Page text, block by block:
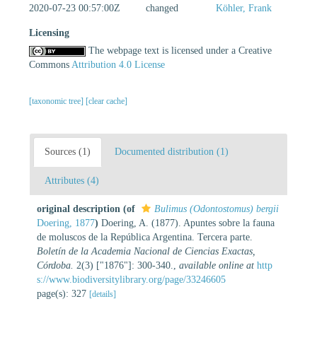
2020-07-23 00:57:00Z
changed Köhler, Frank
Licensing
The webpage text is licensed under a Creative
Commons Attribution 4.0 License
[taxonomic tree] [clear cache]
Sources (1) Documented distribution (1)
Attributes (4)
original description (of
Bulimus (Odontostomus) bergii
Doering, 1877) Doering, A. (1877). Apuntes sobre la fauna
de moluscos de la República Argentina. Tercera parte.
Boletín de la Academia Nacional de Ciencias Exactas,
Córdoba. 2(3) ["1876"]: 300-340. available online at http
s://www.biodiversitylibrary.org/page/33246605
page(s): 327 [details]